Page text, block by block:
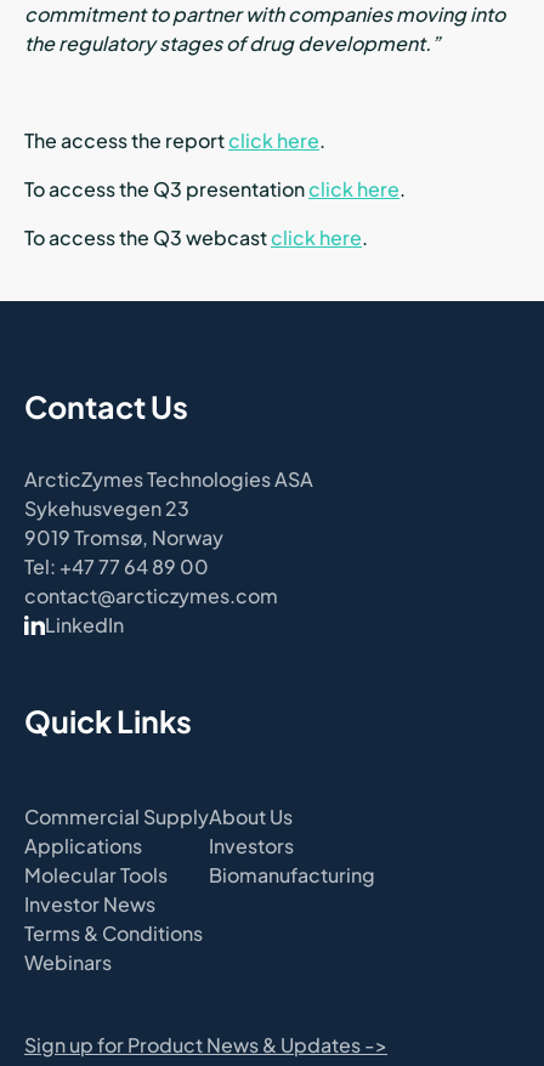
commitment to partner with companies moving into
the regulatory stages of drug development.”
The access the reportclick here.
To access the Q3 presentationclick here.
To access the Q3 webcastclick here.
Contact Us
ArcticZymes Technologies ASA
Sykehusvegen 23
9019 Tromsø, Norway
Tel: +47 77 64 89 00
contact@arcticzymes.com
LinkedIn
Quick Links
Commercial Supply
Applications
Molecular Tools
About Us
Investors
Biomanufacturing
Investor News
Terms & Conditions
Webinars
Sign up for Product News & Updates ->